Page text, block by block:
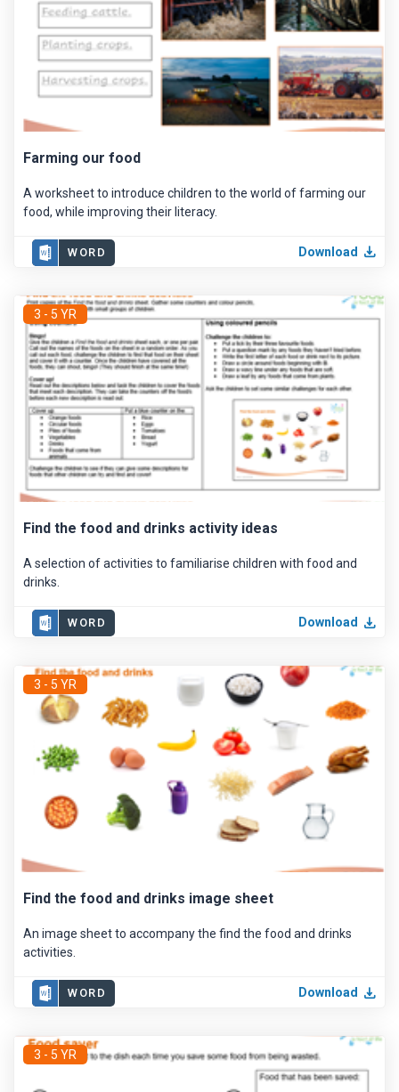
Farming our food
A worksheet to introduce children to the world of farming our
food, while improving their literacy.
WORD Download
3 - 5 YR
Find the food and drinks activity ideas
A selection of activities to familiarise children with food and
drinks.
WORD Download
3 - 5 YR
Find the food and drinks image sheet
An image sheet to accompany the find the food and drinks
activities.
WORD Download
3 - 5 YR